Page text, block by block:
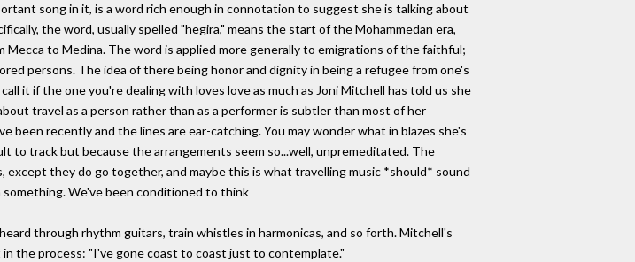
song in it, is a word rich enough in connotation to suggest she is talking about
the word, usually spelled "hegira," means the start of the Mohammedan era,
to Medina. The word is applied more generally to emigrations of the faithful;
persons. The idea of there being honor and dignity in being a refugee from one's
it if the one you're dealing with loves love as much as Joni Mitchell has told us she
travel as a person rather than as a performer is subtler than most of her
been recently and the lines are ear-catching. You may wonder what in blazes she's
track but because the arrangements seem so...well, unpremeditated. The
they do go together, and maybe this is what travelling music *should* sound
We've been conditioned to think
through rhythm guitars, train whistles in harmonicas, and so forth. Mitchell's
the process: "I've gone coast to coast just to contemplate."